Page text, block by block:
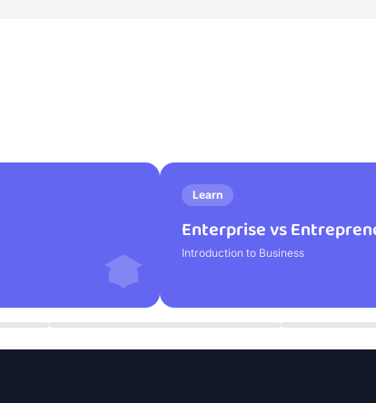
Learn
Enterprise vs
Introduction to Business